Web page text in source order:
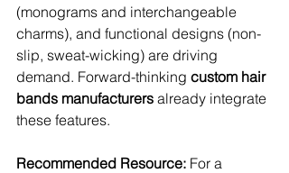
(monograms and interchangeable
charms), and functional designs (non-
slip, sweat-wicking) are driving
demand. Forward-thinking custom hair
bands manufacturers already integrate
these features.
Recommended Resource: For a